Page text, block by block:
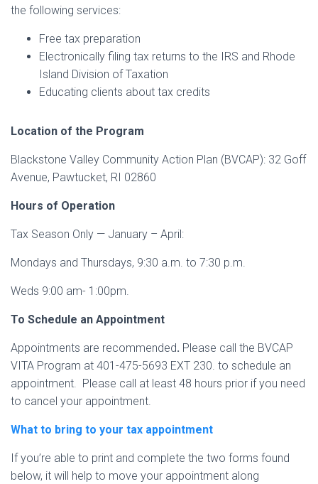
the following services:
Free tax preparation
Electronically filing tax returns to the IRS and Rhode
Island Division of Taxation
Educating clients about tax credits
Location of the Program
Blackstone Valley Community Action Plan (BVCAP): 32 Goff
Avenue, Pawtucket, RI 02860
Hours of Operation
Tax Season Only — January – April:
Mondays and Thursdays, 9:30 a.m. to 7:30 p.m.
Weds 9:00 am- 1:00pm.
To Schedule an Appointment
Appointments are recommended. Please call the BVCAP
VITA Program at 401-475-5693 EXT 230. to schedule an
appointment. Please call at least 48 hours prior if you need
to cancel your appointment.
What to bring to your tax appointment
If you’re able to print and complete the two forms found
below, it will help to move your appointment along